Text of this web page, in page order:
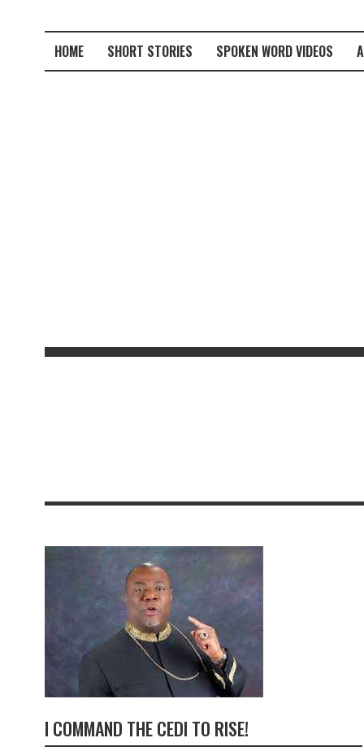
HOME SHORT STORIES SPOKEN WORD VIDEOS
I COMMAND THE CEDI TO RISE!